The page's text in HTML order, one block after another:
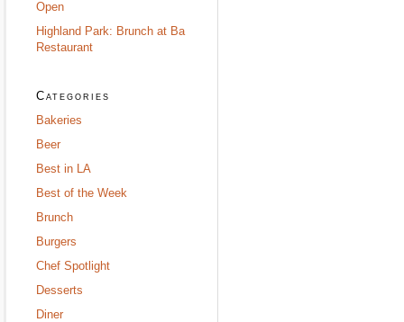
Open
Highland Park: Brunch at Ba
Restaurant
Categories
Bakeries
Beer
Best in LA
Best of the Week
Brunch
Burgers
Chef Spotlight
Desserts
Diner